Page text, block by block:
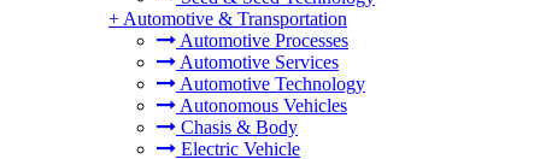
+ Automotive & Transportation
Automotive Processes
Automotive Services
Automotive Technology
Autonomous Vehicles
Chasis & Body
Electric Vehicle